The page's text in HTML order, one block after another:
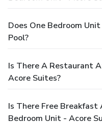
Does One Bedroom
Pool?
Is There A Restaurant
Acore Suites?
Is There Free
Bedroom Unit - Acore